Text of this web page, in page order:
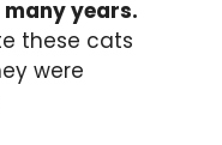
years.
these cats
were